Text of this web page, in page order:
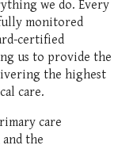
we do. Every
monitored
certified
us to provide the
the highest
care.
care
the